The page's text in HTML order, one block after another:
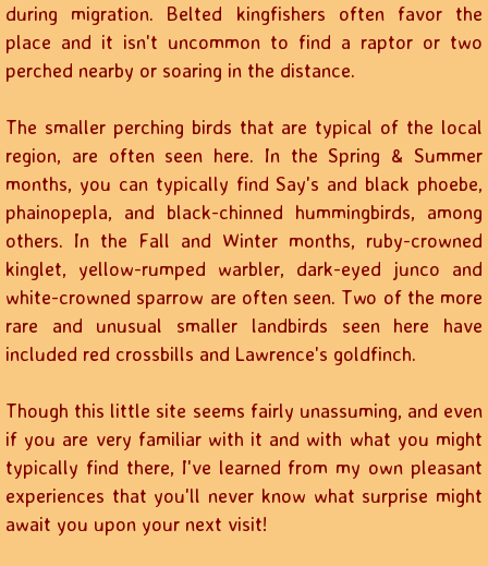
during migration. Belted kingfishers often favor the
place and it isn't uncommon to find a raptor or two
perched nearby or soaring in the distance.
The smaller perching birds that are typical of the local
region, are often seen here. In the Spring & Summer
months, you can typically find Say's and black phoebe,
phainopepla, and black-chinned hummingbirds, among
others. In the Fall and Winter months, ruby-crowned
kinglet, yellow-rumped warbler, dark-eyed junco and
white-crowned sparrow are often seen. Two of the more
rare and unusual smaller landbirds seen here have
included red crossbills and Lawrence's goldfinch.
Though this little site seems fairly unassuming, and even
if you are very familiar with it and with what you might
typically find there, I've learned from my own pleasant
experiences that you'll never know what surprise might
await you upon your next visit!